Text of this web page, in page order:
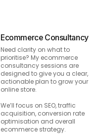
Ecommerce Consultancy
Need clarity on what to
prioritise? My ecommerce
consultancy sessions are
designed to give you a clear,
actionable plan to grow your
online store.
We’ll focus on SEO, traffic
acquisition, conversion rate
optimisation and overall
ecommerce strategy.